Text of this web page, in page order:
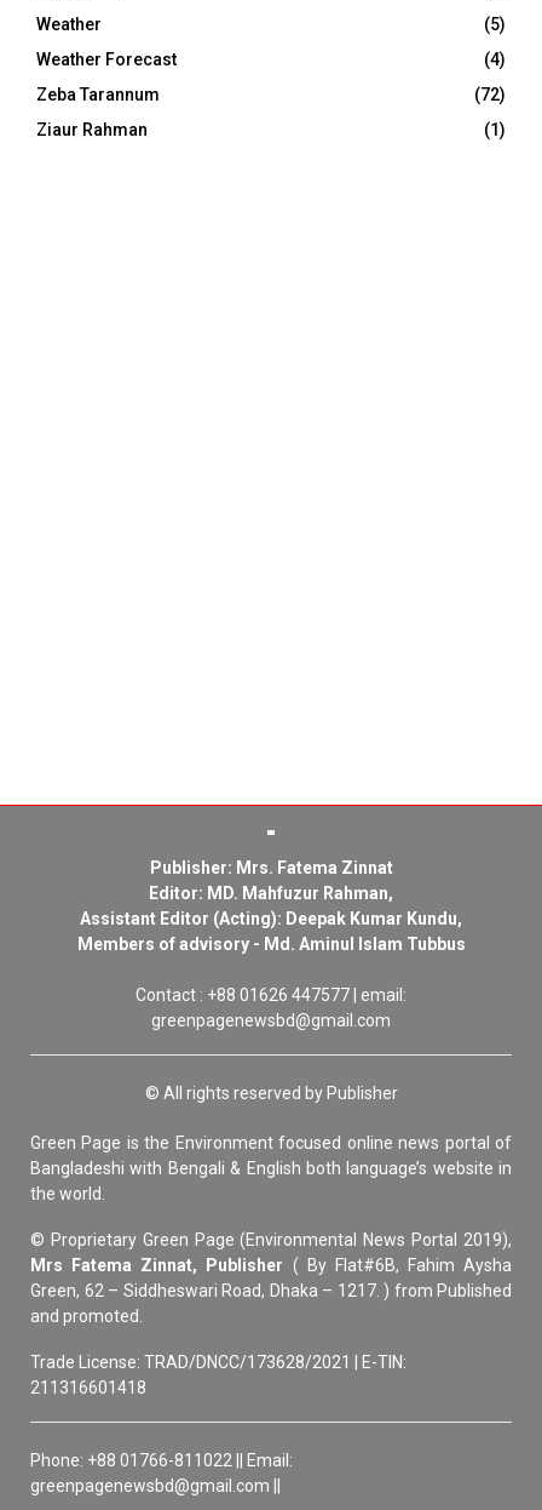
Weather
(5)
Weather Forecast
(4)
Zeba Tarannum
(72)
Ziaur Rahman
(1)
Publisher: Mrs. Fatema Zinnat
Editor: MD. Mahfuzur Rahman,
Assistant Editor (Acting): Deepak Kumar Kundu,
Members of advisory - Md. Aminul Islam Tubbus
Contact : +88 01626 447577 | email:
greenpagenewsbd@gmail.com
© All rights reserved by Publisher
Green Page is the Environment focused online news portal of
Bangladeshi with Bengali & English both language’s website in
the world.
© Proprietary Green Page (Environmental News Portal 2019),
Mrs Fatema Zinnat, Publisher ( By Flat#6B, Fahim Aysha
Green, 62 – Siddheswari Road, Dhaka – 1217. ) from Published
and promoted.
Trade License: TRAD/DNCC/173628/2021 | E-TIN:
211316601418
Phone: +88 01766-811022 || Email:
greenpagenewsbd@gmail.com ||